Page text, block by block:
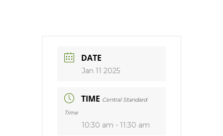
DATE
Jan 11 2025
TIME Central Standard
Time
10:30 am - 11:30 am